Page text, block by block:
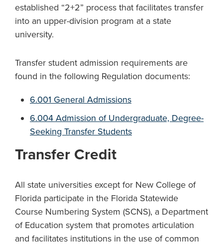
established “2+2” process that facilitates transfer
into an upper-division program at a state
university.
Transfer student admission requirements are
found in the following Regulation documents:
6.001 General Admissions
6.004 Admission of Undergraduate, Degree-
Seeking Transfer Students
Transfer Credit
All state universities except for New College of
Florida participate in the Florida Statewide
Course Numbering System (SCNS), a Department
of Education system that promotes articulation
and facilitates institutions in the use of common